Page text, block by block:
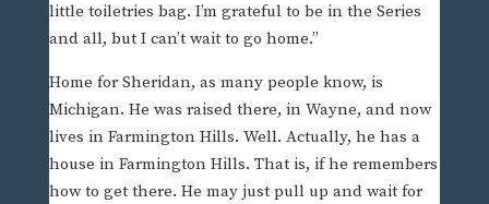
little toiletries bag. I’m grateful to be in the Series
and all, but I can’t wait to go home.”
Home for Sheridan, as many people know, is
Michigan. He was raised there, in Wayne, and now
lives in Farmington Hills. Well. Actually, he has a
house in Farmington Hills. That is, if he remembers
how to get there. He may just pull up and wait for